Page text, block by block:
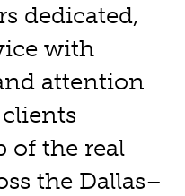
dedicated,
with
attention
of the real
the Dallas–